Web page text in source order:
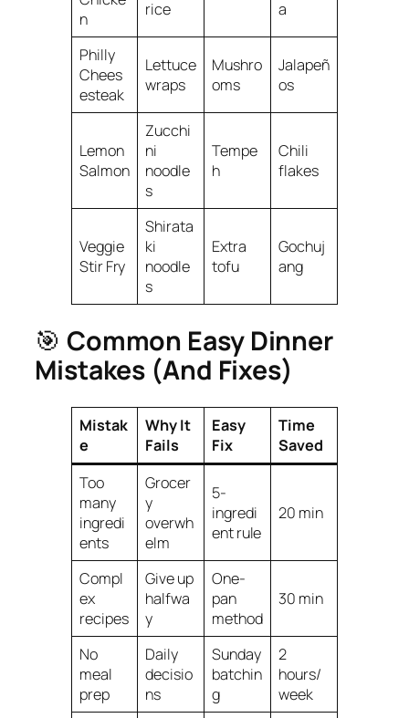
n
rice a
Philly
Chees
esteak
Lettuce
wraps
Mushro
oms
Jalapeñ
os
Lemon
Salmon
Zucchi
ni
noodle
s
Tempe
h
Chili
flakes
Veggie
Stir Fry
Shirata
ki
noodle
s
Extra
tofu
Gochuj
ang
🎯 Common Easy Dinner
Mistakes (And Fixes)
Mistak
e
Why It
Fails
Easy
Fix
Time
Saved
Too
many
ingredi
ents
Grocer
y
overwh
elm
5-
ingredi
ent rule
20 min
Compl
ex
recipes
Give up
halfwa
y
One-
pan
method
30 min
No
meal
prep
Daily
decisio
ns
Sunday
batchin
g
2
hours/
week